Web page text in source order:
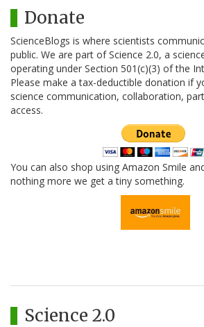
Donate
ScienceBlogs is where scientists
public. We are part of Science 2.0, a
operating under Section 501(c)(3) of the
Please make a tax-deductible donation if
science communication, collaboration,
access.
You can also shop using Amazon Smile
nothing more we get a tiny something.
Science 2.0